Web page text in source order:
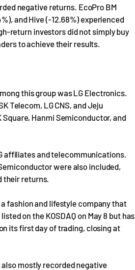
negative returns. EcoPro BM
and Hive (-12.68%) experienced
return investors did not simply buy
to achieve their results.
this group was LG Electronics.
Telecom, LG CNS, and Jeju
Hanmi Semiconductor, and
affiliates and telecommunications.
were also included,
their returns.
fashion and lifestyle company that
on the KOSDAQ on May 8 but has
its first day of trading, closing at
mostly recorded negative